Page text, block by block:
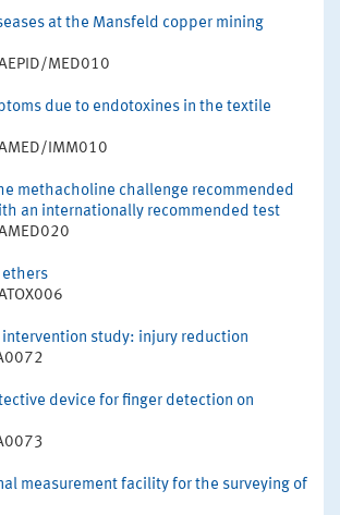
at the Mansfeld copper mining
MED010
due to endotoxines in the textile
IMM010
methacholine challenge recommended
an internationally recommended test
ethers
study: injury reduction
device for finger detection on
measurement facility for the surveying of